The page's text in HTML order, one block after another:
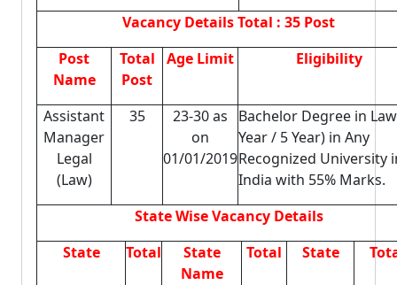
Vacancy DetailsTotal : 35 Post
Post
Name
Total
Post
Age Limit Eligibility
Assistant
Manager
Legal
(Law)
35
23-30 as
on
01/01/2019
Bachelor Degree in
Year / 5 Year) in Any
Recognized University
India with 55% Marks.
State Wise Vacancy Details
State
Total
State
Name
Total State